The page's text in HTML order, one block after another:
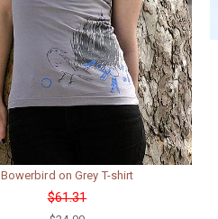
Bowerbird on Grey T-shirt
$61.31